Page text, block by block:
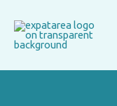
content